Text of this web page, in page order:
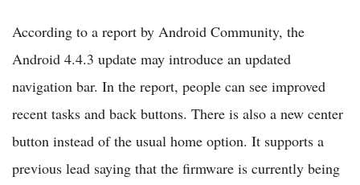
According to a report by Android Community, the
Android 4.4.3 update may introduce an updated
navigation bar. In the report, people can see improved
recent tasks and back buttons. There is also a new center
button instead of the usual home option. It supports a
previous lead saying that the firmware is currently being